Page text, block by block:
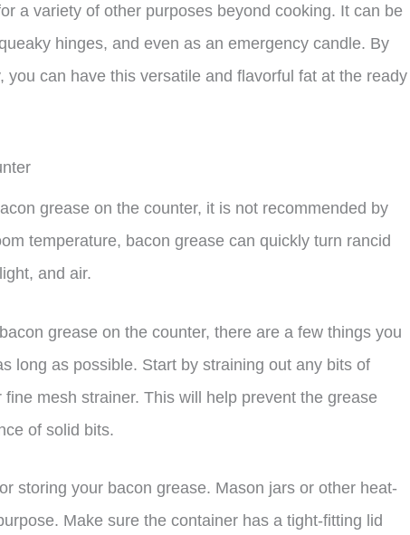
a variety of other purposes beyond cooking. It can be
hinges, and even as an emergency candle. By
you can have this versatile and flavorful fat at the ready
grease on the counter, it is not recommended by
temperature, bacon grease can quickly turn rancid
and air.
grease on the counter, there are a few things you
long as possible. Start by straining out any bits of
mesh strainer. This will help prevent the grease
of solid bits.
storing your bacon grease. Mason jars or other heat-
Make sure the container has a tight-fitting lid